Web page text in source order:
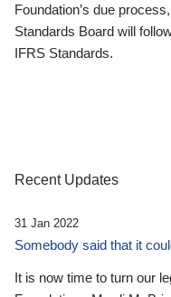
Foundation’s due
Standards Board will
IFRS Standards.
Recent Updates
31 Jan 2022
Somebody said that it
It is now time to turn our